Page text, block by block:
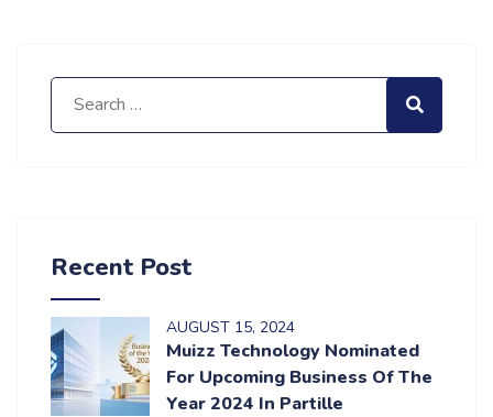
Search for: Search
Recent Post
AUGUST 15, 2024
Muizz Technology Nominated
For Upcoming Business Of The
Year 2024 In Partille